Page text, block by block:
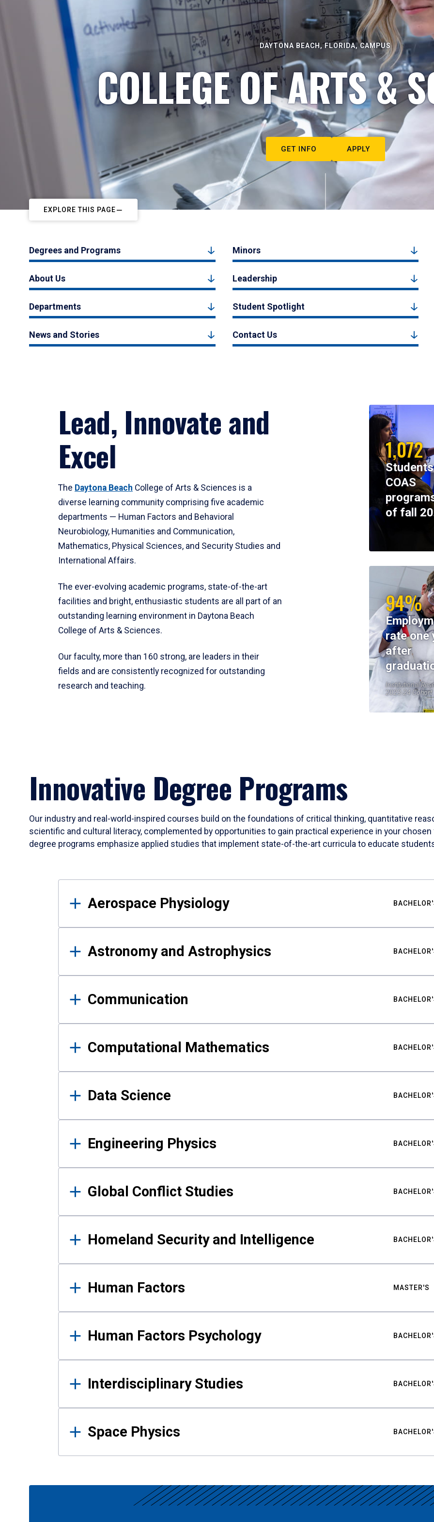
DAYTONA BEACH, FLORIDA, CAMPUS
COLLEGE OF ARTS &
GET INFO APPLY
EXPLORE THIS PAGE
Degrees and Programs Minors
About Us Leadership
Departments Student Spotlight
News and Stories Contact Us
Lead, Innovate and
Excel
The Daytona Beach College of Arts & Sciences is a
diverse learning community comprising five academic
departments — Human Factors and Behavioral
Neurobiology, Humanities and Communication,
Mathematics, Physical Sciences, and Security Studies and
International Affairs.
The ever-evolving academic programs, state-of-the-art
facilities and bright, enthusiastic students are all part of an
outstanding learning environment in Daytona Beach
College of Arts & Sciences.
Our faculty, more than 160 strong, are leaders in their
fields and are consistently recognized for outstanding
research and teaching.
1,072
COAS
of fall
94%
rate one
after
Institutional
2023-24 Cohort
Innovative Degree Programs
Our industry and real-world-inspired courses build on the foundations of critical thinking, quantitative
scientific and cultural literacy, complemented by opportunities to gain practical experience in your
degree programs emphasize applied studies that implement state-of-the-art curricula to educate
Results
Aerospace Physiology
Astronomy and Astrophysics
Communication
Computational Mathematics
Data Science
Engineering Physics
Global Conflict Studies
Homeland Security and Intelligence
Human Factors MASTER'S
Human Factors Psychology
Interdisciplinary Studies
Space Physics